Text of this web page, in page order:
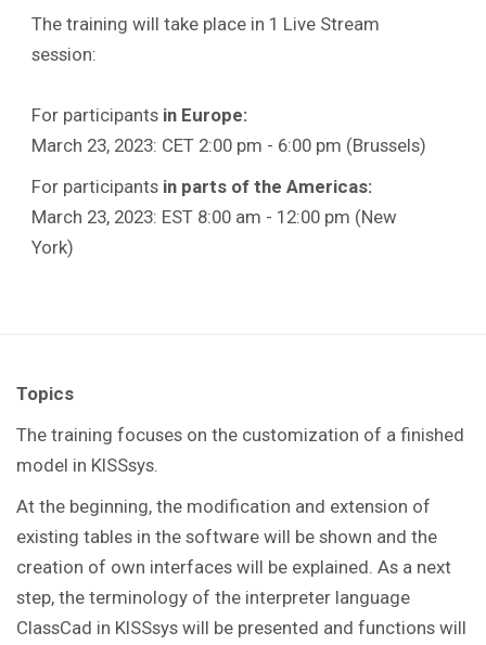
The training will take place in 1 Live Stream
session:
For participants in Europe:
March 23, 2023: CET 2:00 pm - 6:00 pm (Brussels)
For participants in parts of the Americas:
March 23, 2023: EST 8:00 am - 12:00 pm (New
York)
Topics
The training focuses on the customization of a finished
model in KISSsys.
At the beginning, the modification and extension of
existing tables in the software will be shown and the
creation of own interfaces will be explained. As a next
step, the terminology of the interpreter language
ClassCad in KISSsys will be presented and functions will